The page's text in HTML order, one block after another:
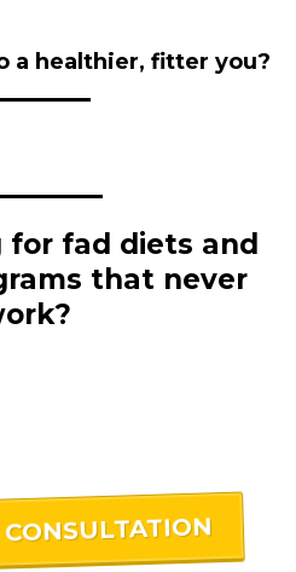
a healthier, fitter you?
for fad diets and
that never